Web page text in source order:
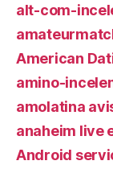
alt-com-
American
amino-
amolatina
anaheim live
Android